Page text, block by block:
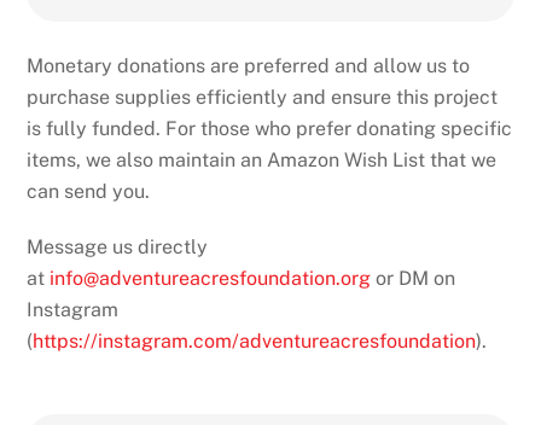
Monetary donations are preferred and allow us to
purchase supplies efficiently and ensure this project
is fully funded. For those who prefer donating specific
items, we also maintain an Amazon Wish List that we
can send you.
Message us directly
at info@adventureacresfoundation.org or DM on
Instagram
(https://instagram.com/adventureacresfoundation).